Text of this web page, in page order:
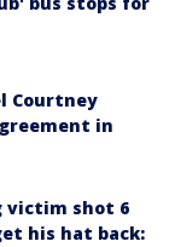
Courtney
in
victim shot 6
his hat back: